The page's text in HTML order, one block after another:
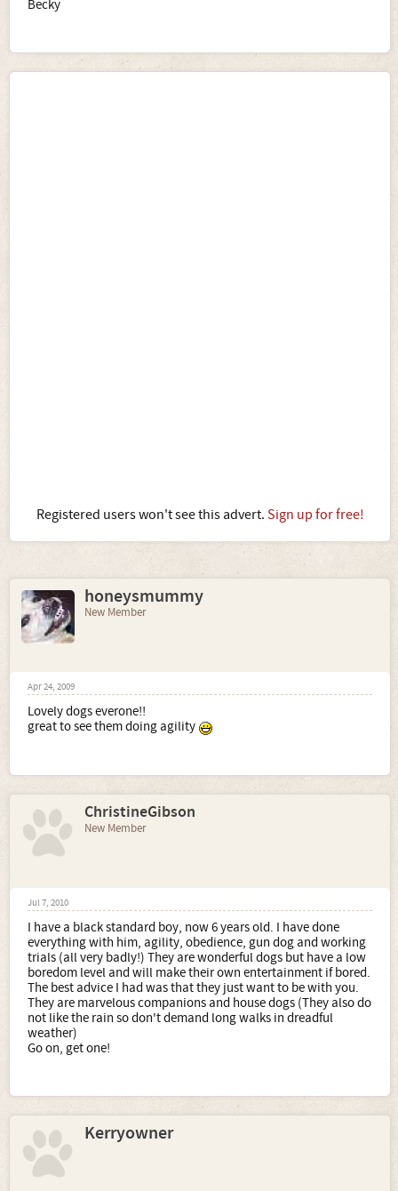
Becky
Registered users won't see this advert. Sign up for free!
honeysmummy
New Member
Apr 24, 2009
Lovely dogs everone!!
great to see them doing agility
ChristineGibson
New Member
Jul 7, 2010
I have a black standard boy, now 6 years old. I have done
everything with him, agility, obedience, gun dog and working
trials (all very badly!) They are wonderful dogs but have a low
boredom level and will make their own entertainment if bored.
The best advice I had was that they just want to be with you.
They are marvelous companions and house dogs (They also do
not like the rain so don't demand long walks in dreadful
weather)
Go on, get one!
Kerryowner